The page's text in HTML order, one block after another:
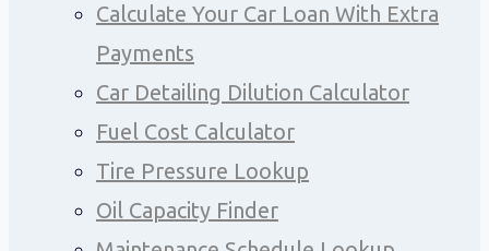
Calculate Your Car Loan With Extra
Payments
Car Detailing Dilution Calculator
Fuel Cost Calculator
Tire Pressure Lookup
Oil Capacity Finder